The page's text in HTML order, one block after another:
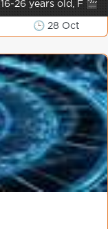
16-26 years old, F 🎬
🕒 28 Oct